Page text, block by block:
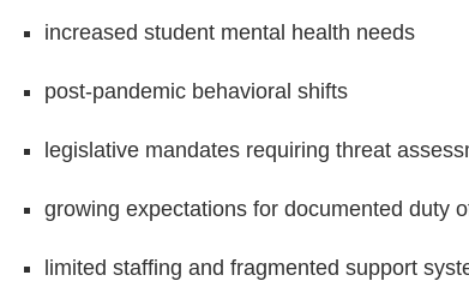
increased student mental health needs
post-pandemic behavioral shifts
legislative mandates requiring threat
growing expectations for documented duty
limited staffing and fragmented support